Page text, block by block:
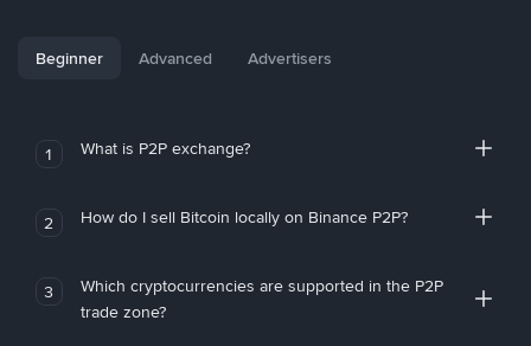
Beginner Advanced Advertisers
1 What is P2P exchange?
2 How do I sell Bitcoin locally on Binance P2P?
3
Which cryptocurrencies are supported in the P2P
trade zone?